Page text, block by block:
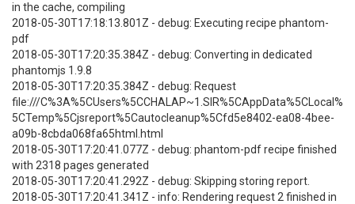
in the cache, compiling
2018-05-30T17:18:13.801Z - debug: Executing recipe phantom-
pdf
2018-05-30T17:20:35.384Z - debug: Converting in dedicated
phantomjs 1.9.8
2018-05-30T17:20:35.384Z - debug: Request
file:///C%3A%5CUsers%5CCHALAP~1.SIR%5CAppData%5CLocal%
5CTemp%5Cjsreport%5Cautocleanup%5Cfd5e8402-ea08-4bee-
a09b-8cbda068fa65html.html
2018-05-30T17:20:41.077Z - debug: phantom-pdf recipe finished
with 2318 pages generated
2018-05-30T17:20:41.292Z - debug: Skipping storing report.
2018-05-30T17:20:41.341Z - info: Rendering request 2 finished in